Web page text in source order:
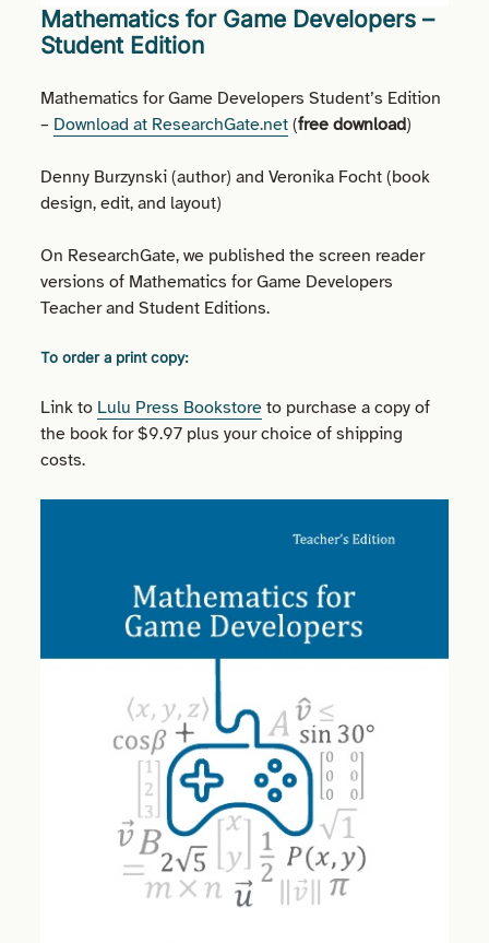
Mathematics for Game Developers –
Student Edition
Mathematics for Game Developers Student’s Edition
– Download at ResearchGate.net (free download)
Denny Burzynski (author) and Veronika Focht (book
design, edit, and layout)
On ResearchGate, we published the screen reader
versions of Mathematics for Game Developers
Teacher and Student Editions.
To order a print copy:
Link to Lulu Press Bookstore to purchase a copy of
the book for $9.97 plus your choice of shipping
costs.